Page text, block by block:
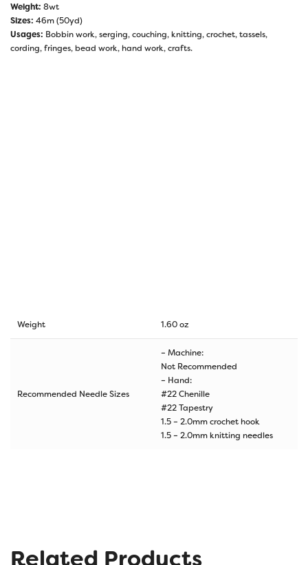
Weight: 8wt
Sizes: 46m (50yd)
Usages: Bobbin work, serging, couching, knitting, crochet, tassels,
cording, fringes, bead work, hand work, crafts.
Weight 1.60 oz
Recommended Needle Sizes
– Machine:
Not Recommended
– Hand:
#22 Chenille
#22 Tapestry
1.5 – 2.0mm crochet hook
1.5 – 2.0mm knitting needles
Related Products